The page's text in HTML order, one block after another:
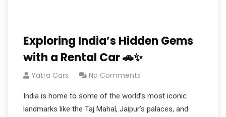
Exploring India’s Hidden Gems
with a Rental Car 🚗✨
Yatra Cars No Comments
India is home to some of the world’s most iconic
landmarks like the Taj Mahal, Jaipur’s palaces, and